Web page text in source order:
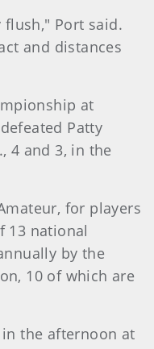
Port said.
and distances
at
Patty
4 and 3, in the
for players
13 national
by the
10 of which are
the afternoon at